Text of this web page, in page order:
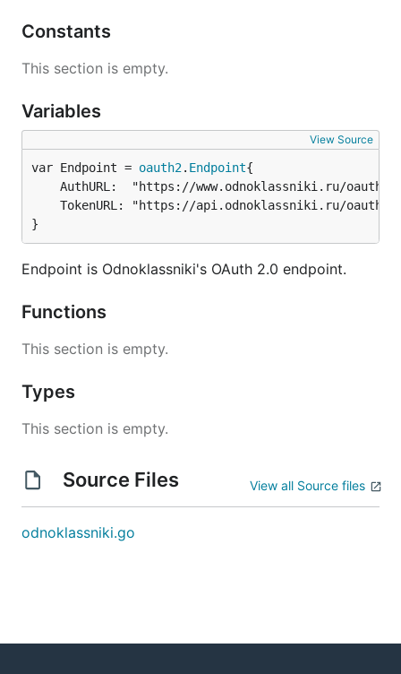
Constants
This section is empty.
Variables
View Source
var Endpoint = oauth2. Endpoint
}
Endpoint is Odnoklassniki's OAuth 2.0 endpoint.
Functions
This section is empty.
Types
This section is empty.
Source Files View all Source files
odnoklassniki.go